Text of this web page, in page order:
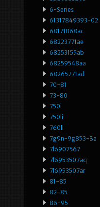
6-Series
61317849393-02
68171868ac
68223771ae
68253155ab
68259548aa
68265771ad
70-81
73-80
750i
750li
760li
7g9n-9g853-Ba
7l6907567
7l6953507aq
7l6953507ar
81-85
82-85
86-95